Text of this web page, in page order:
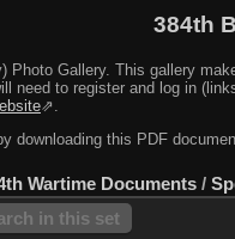
384th
Photo Gallery. This gallery
need to register and log in
⇗.
downloading this PDF
Wartime Documents /
in this set